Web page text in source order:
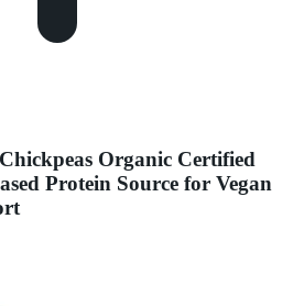
Organic Certified
Protein Source for Vegan